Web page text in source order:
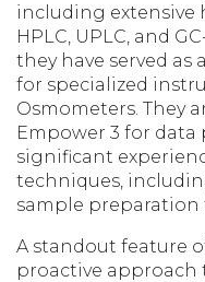
including extensive
HPLC, UPLC, and
they have served as
for specialized
Osmometers. They
Empower 3 for data
significant
techniques,
sample preparation
A standout feature
proactive